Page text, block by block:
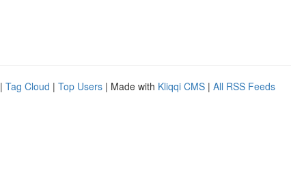
| Tag Cloud | Top Users | Made with Kliqqi CMS | All RSS Feeds